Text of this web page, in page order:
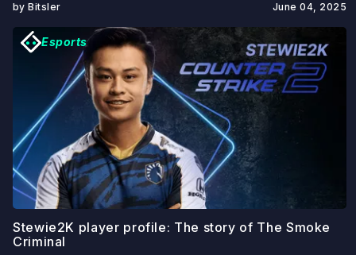
June 04, 2025
by Bitsler
Esports
Stewie2K player profile: The story of The Smoke
Criminal